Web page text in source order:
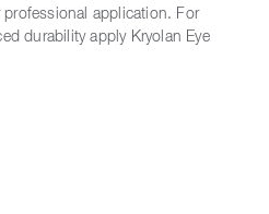
application. For
durability apply Kryolan Eye